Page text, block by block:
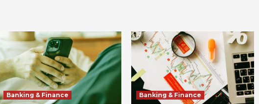
Banking & Finance Banking & Finance